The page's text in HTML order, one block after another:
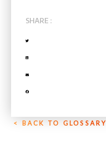
SHARE :
< BACK TO GLOSSARY